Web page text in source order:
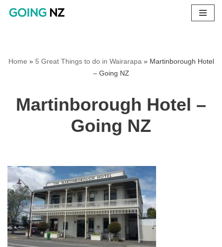
Home » 5 Great Things to do in Wairarapa » Martinborough Hotel
– Going NZ
Martinborough Hotel –
Going NZ